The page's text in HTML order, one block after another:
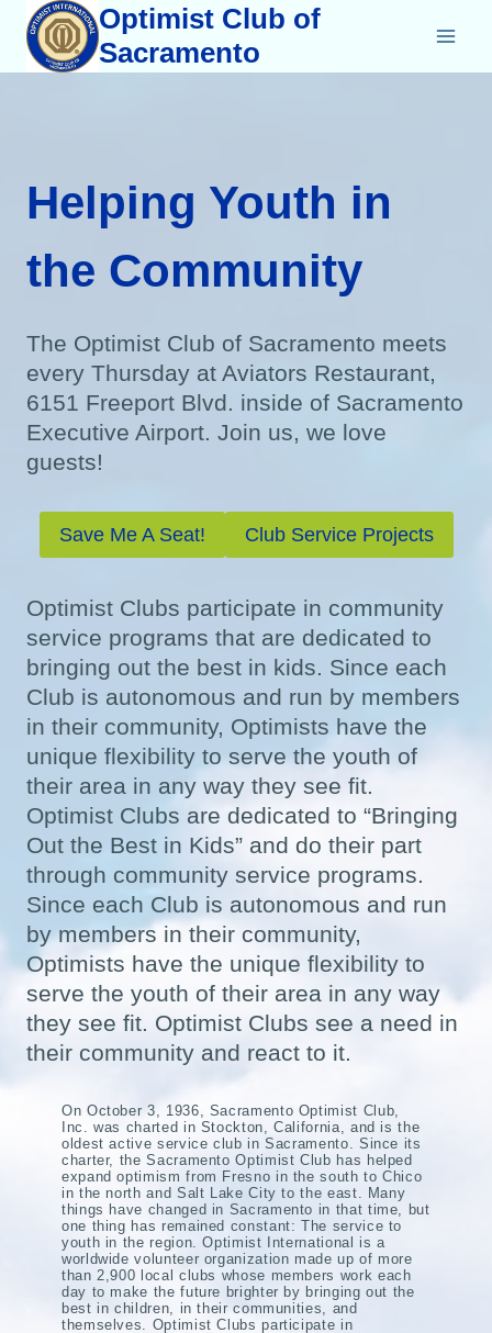
Skip
content
Optimist Club of
Sacramento
Helping Youth in
the Community
The Optimist Club of Sacramento meets
every Thursday at Aviators Restaurant,
6151 Freeport Blvd. inside of Sacramento
Executive Airport. Join us, we love
guests!
Save Me A Seat! Club Service Projects
Optimist Clubs participate in community
service programs that are dedicated to
bringing out the best in kids. Since each
Club is autonomous and run by members
in their community, Optimists have the
unique flexibility to serve the youth of
their area in any way they see fit.
Optimist Clubs are dedicated to “Bringing
Out the Best in Kids” and do their part
through community service programs.
Since each Club is autonomous and run
by members in their community,
Optimists have the unique flexibility to
serve the youth of their area in any way
they see fit. Optimist Clubs see a need in
their community and react to it.
On October 3, 1936, Sacramento Optimist Club,
Inc. was charted in Stockton, California, and is the
oldest active service club in Sacramento. Since its
charter, the Sacramento Optimist Club has helped
expand optimism from Fresno in the south to Chico
in the north and Salt Lake City to the east. Many
things have changed in Sacramento in that time, but
one thing has remained constant: The service to
youth in the region. Optimist International is a
worldwide volunteer organization made up of more
than 2,900 local clubs whose members work each
day to make the future brighter by bringing out the
best in children, in their communities, and
themselves. Optimist Clubs participate in